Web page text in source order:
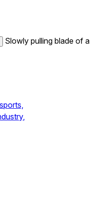
Slowly pulling blade of a
sports,